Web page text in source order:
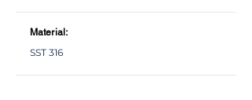
Material:
SST 316